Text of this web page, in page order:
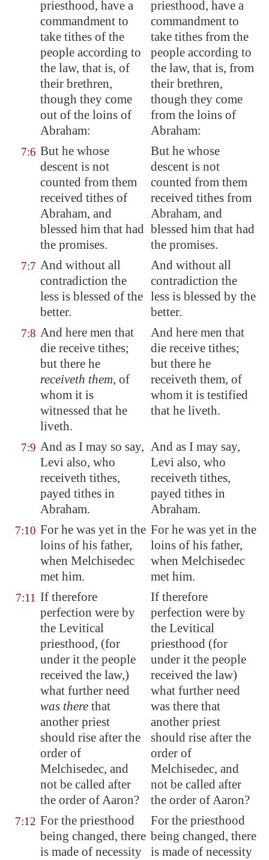
priesthood, have a
commandment to
take tithes of the
people according to
the law, that is, of
their brethren,
though they come
out of the loins of
Abraham:
priesthood, have a
commandment to
take tithes from the
people according to
the law, that is, from
their brethren,
though they come
from the loins of
Abraham:
7:6 But he whose
descent is not
counted from them
received tithes of
Abraham, and
blessed him that had
the promises.
But he whose
descent is not
counted from them
received tithes from
Abraham, and
blessed him that had
the promises.
7:7 And without all
contradiction the
less is blessed of the
better.
And without all
contradiction the
less is blessed by the
better.
7:8 And here men that
die receive tithes;
but there he
receiveth them, of
whom it is
witnessed that he
liveth.
And here men that
die receive tithes;
but there he
receiveth them, of
whom it is testified
that he liveth.
7:9 And as I may so say,
Levi also, who
receiveth tithes,
payed tithes in
Abraham.
And as I may say,
Levi also, who
receiveth tithes,
payed tithes in
Abraham.
7:10 For he was yet in the
loins of his father,
when Melchisedec
met him.
For he was yet in the
loins of his father,
when Melchisedec
met him.
7:11 If therefore
perfection were by
the Levitical
priesthood, (for
under it the people
received the law,)
what further need
was there that
another priest
should rise after the
order of
Melchisedec, and
not be called after
the order of Aaron?
If therefore
perfection were by
the Levitical
priesthood (for
under it the people
received the law)
what further need
was there that
another priest
should rise after the
order of
Melchisedec, and
not be called after
the order of Aaron?
7:12 For the priesthood
being changed, there
is made of necessity
For the priesthood
being changed, there
is made of necessity